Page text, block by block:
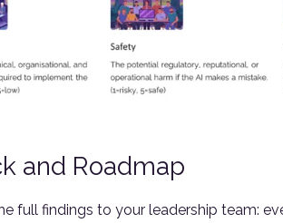
and Roadmap
full findings to your leadership team: